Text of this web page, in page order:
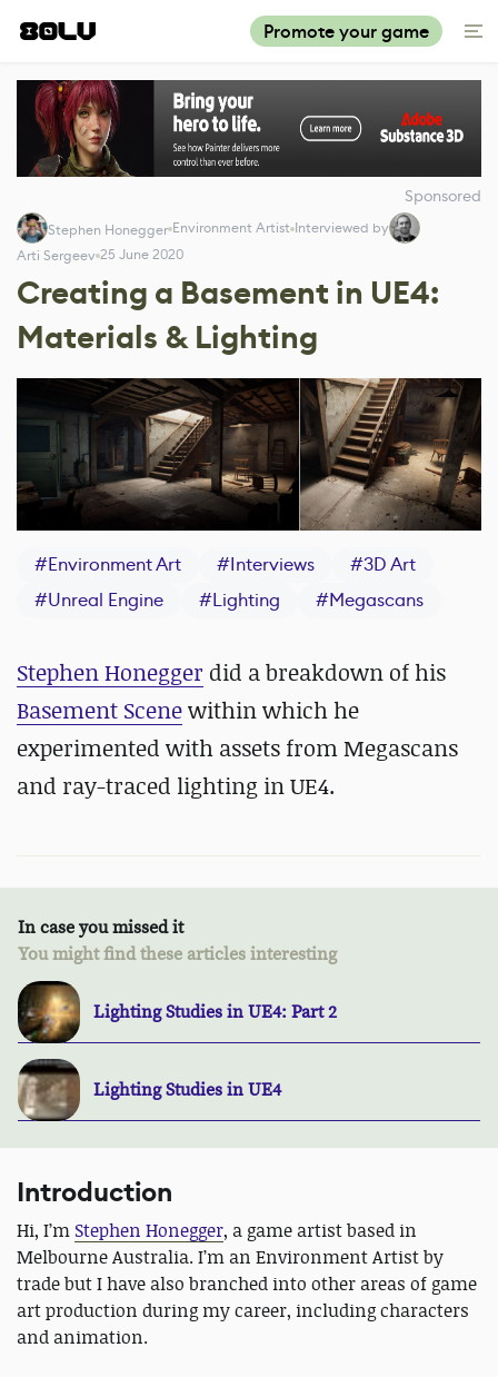
Promote your game
Sponsored
Stephen Honegger Environment Artist Interviewed by
Arti Sergeev 25 June 2020
Creating a Basement in UE4:
Materials & Lighting
#Environment Art #Interviews #3D Art
#Unreal Engine #Lighting #Megascans
Stephen Honegger did a breakdown of his
Basement Scenewithin which he
experimented with assets from Megascans
and ray-traced lighting in UE4.
In case you missed it
You might find these articles interesting
Lighting Studies in UE4: Part 2
Lighting Studies in UE4
Introduction
Hi, I’m Stephen Honegger, a game artist based in
Melbourne Australia. I’m an Environment Artist by
trade but I have also branched into other areas of game
art production during my career, including characters
and animation.